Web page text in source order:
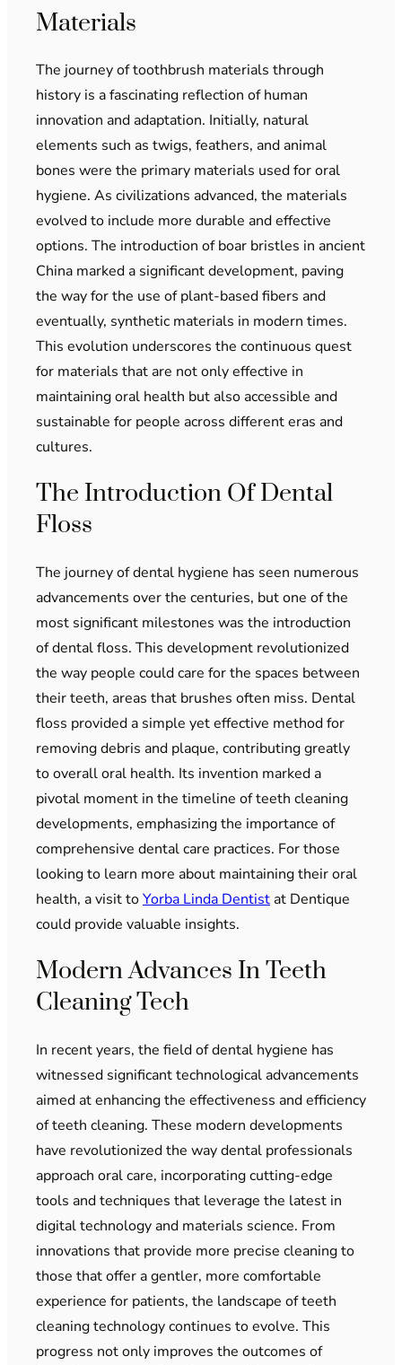
Materials
The journey of toothbrush materials through
history is a fascinating reflection of human
innovation and adaptation. Initially, natural
elements such as twigs, feathers, and animal
bones were the primary materials used for oral
hygiene. As civilizations advanced, the materials
evolved to include more durable and effective
options. The introduction of boar bristles in ancient
China marked a significant development, paving
the way for the use of plant-based fibers and
eventually, synthetic materials in modern times.
This evolution underscores the continuous quest
for materials that are not only effective in
maintaining oral health but also accessible and
sustainable for people across different eras and
cultures.
The Introduction Of Dental
Floss
The journey of dental hygiene has seen numerous
advancements over the centuries, but one of the
most significant milestones was the introduction
of dental floss. This development revolutionized
the way people could care for the spaces between
their teeth, areas that brushes often miss. Dental
floss provided a simple yet effective method for
removing debris and plaque, contributing greatly
to overall oral health. Its invention marked a
pivotal moment in the timeline of teeth cleaning
developments, emphasizing the importance of
comprehensive dental care practices. For those
looking to learn more about maintaining their oral
health, a visit toYorba Linda Dentistat Dentique
could provide valuable insights.
Modern Advances In Teeth
Cleaning Tech
In recent years, the field of dental hygiene has
witnessed significant technological advancements
aimed at enhancing the effectiveness and efficiency
of teeth cleaning. These modern developments
have revolutionized the way dental professionals
approach oral care, incorporating cutting-edge
tools and techniques that leverage the latest in
digital technology and materials science. From
innovations that provide more precise cleaning to
those that offer a gentler, more comfortable
experience for patients, the landscape of teeth
cleaning technology continues to evolve. This
progress not only improves the outcomes of